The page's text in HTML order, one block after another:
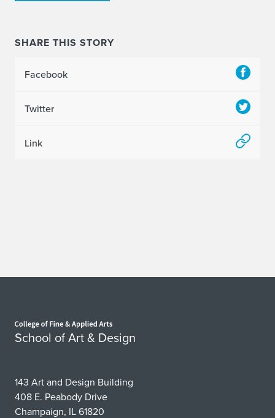
SHARE THIS STORY
Facebook
Twitter
Link
School of Art & Design
143 Art and Design Building
408 E. Peabody Drive
Champaign, IL 61820